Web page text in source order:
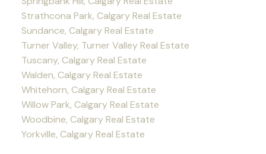
Strathcona Park, Calgary Real Estate
Sundance, Calgary Real Estate
Turner Valley, Turner Valley Real Estate
Tuscany, Calgary Real Estate
Walden, Calgary Real Estate
Whitehorn, Calgary Real Estate
Willow Park, Calgary Real Estate
Woodbine, Calgary Real Estate
Yorkville, Calgary Real Estate